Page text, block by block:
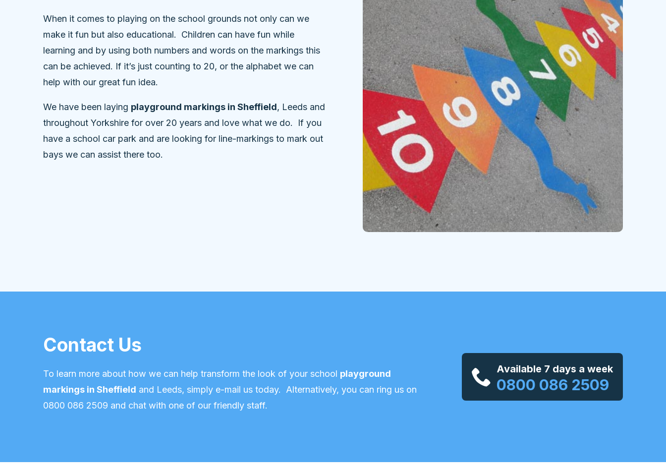
When it comes to playing on the school grounds not only can we
make it fun but also educational. Children can have fun while
learning and by using both numbers and words on the markings this
can be achieved. If it’s just counting to 20, or the alphabet we can
help with our great fun idea.
We have been laying playground markings in Sheffield, Leeds and
throughout Yorkshire for over 20 years and love what we do. If you
have a school car park and are looking for line-markings to mark out
bays we can assist there too.
Contact Us
To learn more about how we can help transform the look of your school playground
markings in Sheffield and Leeds, simply e-mail us today. Alternatively, you can ring us on
0800 086 2509 and chat with one of our friendly staff.
Available 7 days a week
0800 086 2509